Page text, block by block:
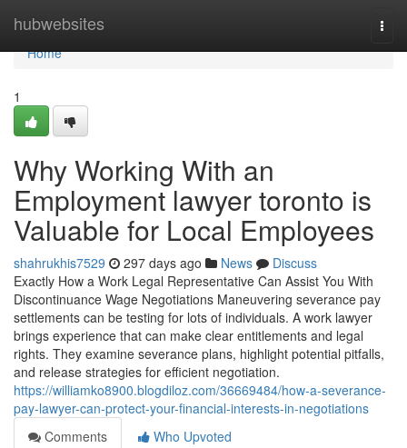
hubwebsites
Home
Home
1
Why Working With an
Employment lawyer toronto is
Valuable for Local Employees
shahrukhis7529 297 days ago News
Discuss
Exactly How a Work Legal Representative Can Assist You With
Discontinuance Wage Negotiations Maneuvering severance pay
settlements can be testing for lots of individuals. A work lawyer
brings experience that can make clear entitlements and legal
rights. They examine severance plans, highlight potential pitfalls,
and release strategies for efficient negotiation.
https://williamko8900.blogdiloz.com/36669484/how-a-severance-
pay-lawyer-can-protect-your-financial-interests-in-negotiations
Comments
Who Upvoted